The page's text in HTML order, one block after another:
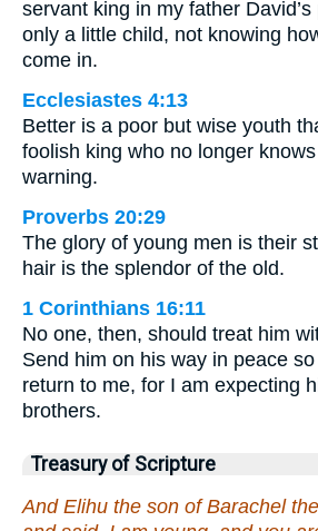
servant king in my father
only a little child, not knowing
come in.
Ecclesiastes 4:13
Better is a poor but wise youth
foolish king who no longer
warning.
Proverbs 20:29
The glory of young men is their
hair is the splendor of the old.
1 Corinthians 16:11
No one, then, should treat him
Send him on his way in peace
return to me, for I am expecting
brothers.
Treasury of Scripture
And Elihu the son of Barachel